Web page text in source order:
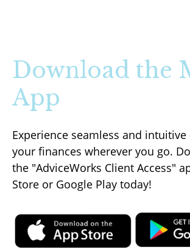
Download the
App
Experience seamless and
your finances wherever you go.
the "AdviceWorks Client Access"
Store or Google Play today!